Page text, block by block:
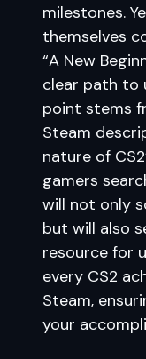
milestones.
themselves
“A New
clear path to
point stems
Steam
nature of
gamers
will not only
but will also
resource for
every CS2
Steam,
your